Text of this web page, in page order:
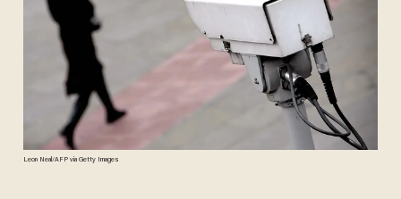
Leon Neal/AFP via Getty Images